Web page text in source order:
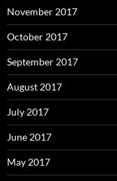
November 2017
October 2017
September 2017
August 2017
July 2017
June 2017
May 2017